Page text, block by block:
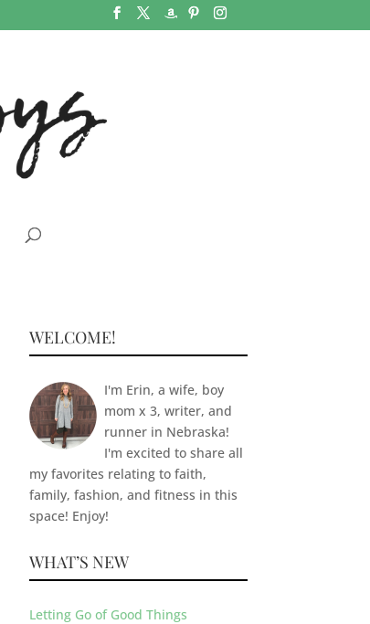
WELCOME!
I'm Erin, a wife, boy
mom x 3, writer, and
runner in Nebraska!
I'm excited to share all
my favorites relating to faith,
family, fashion, and fitness in this
space! Enjoy!
WHAT’S NEW
Letting Go of Good Things